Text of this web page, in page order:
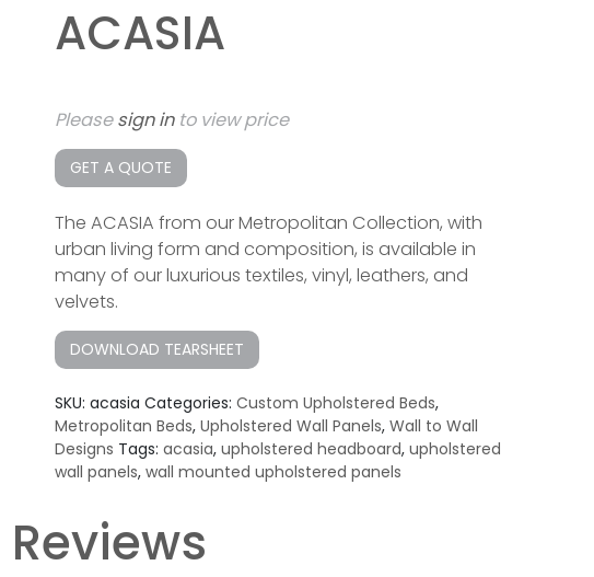
ACASIA
Pleasesign into view price
GET A QUOTE
The ACASIA from our Metropolitan Collection, with
urban living form and composition, is available in
many of our luxurious textiles, vinyl, leathers, and
velvets.
DOWNLOAD TEARSHEET
SKU: acasia Categories: Custom Upholstered Beds,
Metropolitan Beds, Upholstered Wall Panels, Wall to Wall
Designs Tags: acasia, upholstered headboard, upholstered
wall panels, wall mounted upholstered panels
Reviews